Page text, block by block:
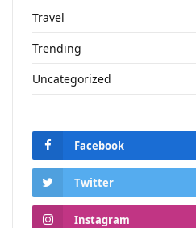
Travel
Trending
Uncategorized
Facebook
Twitter
Instagram